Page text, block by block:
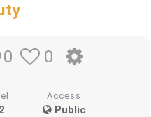
0 0
Access
Public